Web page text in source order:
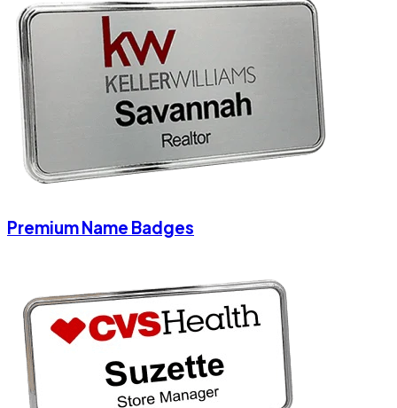
Premium Name Badges